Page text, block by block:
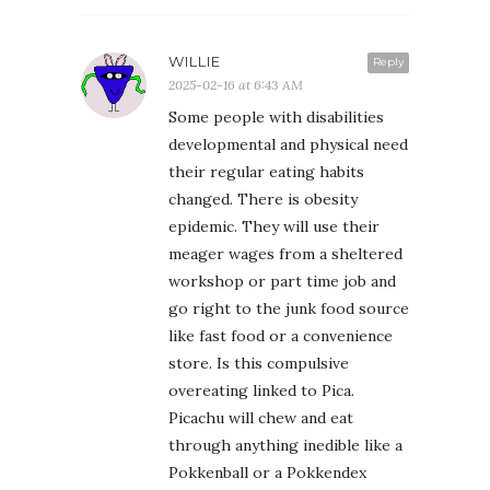
Reply
WILLIE
2025-02-16 at 6:43 AM
Some people with disabilities
developmental and physical need
their regular eating habits
changed. There is obesity
epidemic. They will use their
meager wages from a sheltered
workshop or part time job and
go right to the junk food source
like fast food or a convenience
store. Is this compulsive
overeating linked to Pica.
Picachu will chew and eat
through anything inedible like a
Pokkenball or a Pokkendex